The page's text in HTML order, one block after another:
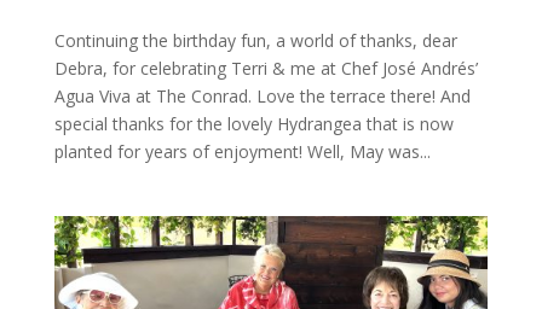
Continuing the birthday fun, a world of thanks, dear
Debra, for celebrating Terri & me at Chef José Andrés’
Agua Viva at The Conrad. Love the terrace there! And
special thanks for the lovely Hydrangea that is now
planted for years of enjoyment! Well, May was...